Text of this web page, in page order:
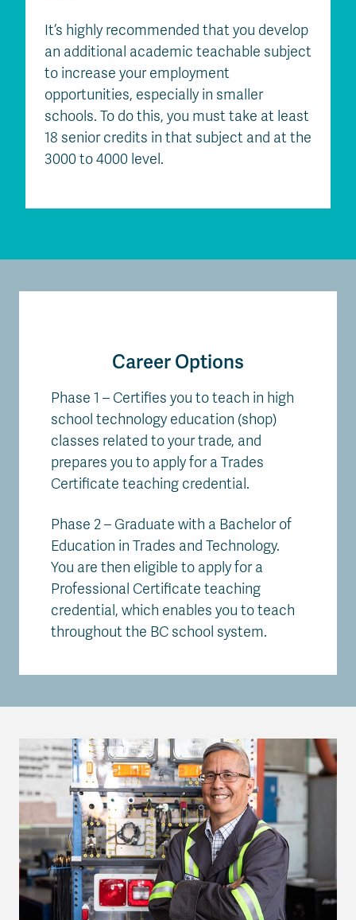
It’s highly recommended that you develop
an additional academic teachable subject
to increase your employment
opportunities, especially in smaller
schools. To do this, you must take at least
18 senior credits in that subject and at the
3000 to 4000 level.
Career Options
Phase 1 – Certifies you to teach in high
school technology education (shop)
classes related to your trade, and
prepares you to apply for a Trades
Certificate teaching credential.
Phase 2 – Graduate with a Bachelor of
Education in Trades and Technology.
You are then eligible to apply for a
Professional Certificate teaching
credential, which enables you to teach
throughout the BC school system.